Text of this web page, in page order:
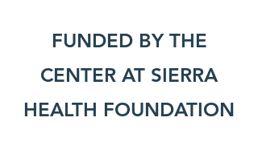
FUNDED BY THE
CENTER AT SIERRA
HEALTH FOUNDATION